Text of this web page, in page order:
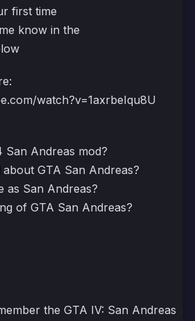
first time
know in the
watch?v=1axrbeIqu8U
San Andreas mod?
GTA San Andreas?
as San Andreas?
of GTA San Andreas?
the GTA IV: San Andreas